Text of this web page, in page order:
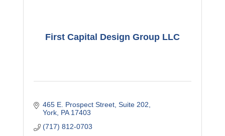
First Capital Design Group LLC
465 E. Prospect Street Suite 202
York PA 17403
(717) 812-0703